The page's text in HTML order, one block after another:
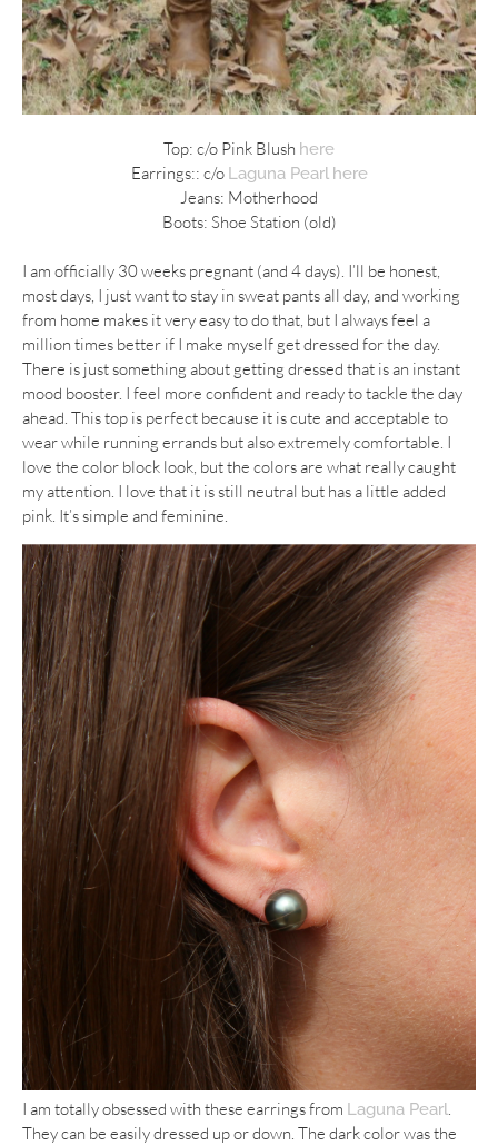
Top: c/o Pink Blush here
Earrings:: c/o Laguna Pearl here
Jeans: Motherhood
Boots: Shoe Station (old)
I am officially 30 weeks pregnant (and 4 days). I’ll be honest,
most days, I just want to stay in sweat pants all day, and working
from home makes it very easy to do that, but I always feel a
million times better if I make myself get dressed for the day.
There is just something about getting dressed that is an instant
mood booster. I feel more confident and ready to tackle the day
ahead. This top is perfect because it is cute and acceptable to
wear while running errands but also extremely comfortable. I
love the color block look, but the colors are what really caught
my attention. I love that it is still neutral but has a little added
pink. It’s simple and feminine.
I am totally obsessed with these earrings from Laguna Pearl.
They can be easily dressed up or down. The dark color was the